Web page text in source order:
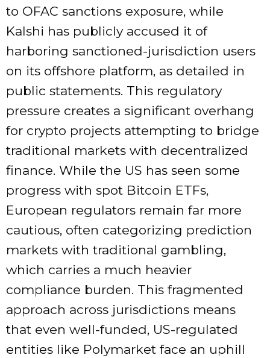
to OFAC sanctions exposure, while
Kalshi has publicly accused it of
harboring sanctioned-jurisdiction users
on its offshore platform, as detailed in
public statements. This regulatory
pressure creates a significant overhang
for crypto projects attempting to bridge
traditional markets with decentralized
finance. While the US has seen some
progress with spot Bitcoin ETFs,
European regulators remain far more
cautious, often categorizing prediction
markets with traditional gambling,
which carries a much heavier
compliance burden. This fragmented
approach across jurisdictions means
that even well-funded, US-regulated
entities like Polymarket face an uphill